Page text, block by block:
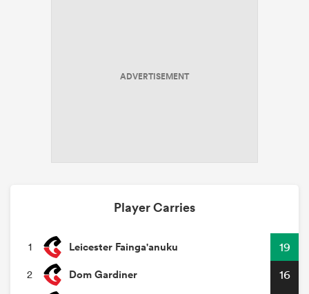
ADVERTISEMENT
Player Carries
1 Leicester Fainga'anuku 19
2 Dom Gardiner 16